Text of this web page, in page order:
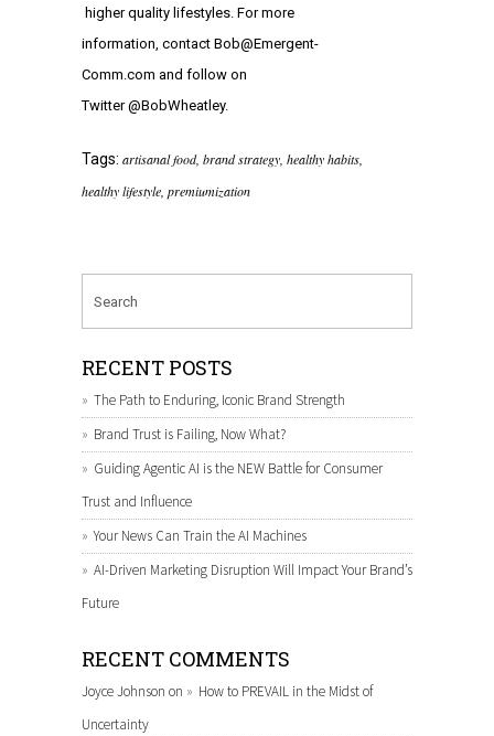
higher quality lifestyles. For more
information, contact Bob@Emergent-
Comm.com and follow on
Twitter@BobWheatley.
Tags: artisanal food, brand strategy, healthy habits,
healthy lifestyle, premiumization
RECENT POSTS
The Path to Enduring, Iconic Brand Strength
Brand Trust is Failing, Now What?
Guiding Agentic AI is the NEW Battle for Consumer
Trust and Influence
Your News Can Train the AI Machines
AI-Driven Marketing Disruption Will Impact Your Brand’s
Future
RECENT COMMENTS
Joyce Johnson on
How to PREVAIL in the Midst of
Uncertainty